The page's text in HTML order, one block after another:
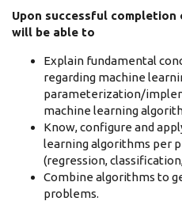
Upon successful
will be able to
Explain fundamental
regarding machine
parameterization/
machine learning
Know, configure and
learning algorithms per
(regression,
Combine algorithms to
problems.